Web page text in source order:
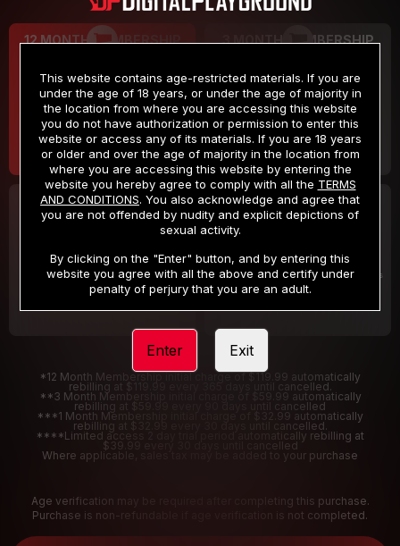
12 MONTH MEMBERSHIP
$9.99
/month
Billed in one payment of $119.99 *
3 MONTH MEMBERSHIP
$19.99
/month
Billed in one payment of $59.99**
30 DAY MEMBERSHIP
/month
Billed in one payment of $32.99***
2 DAY TRIAL
/2 Days
Your trial period will be billed $1.00 for 2 Days
*12 Month Membership initial charge of $119.99 automatically
rebilling at $119.99 every 365 days until cancelled.
**3 Month Membership initial charge of $59.99 automatically
rebilling at $59.99 every 90 days until cancelled
***1 Month Membership initial charge of $32.99 automatically
rebilling at $32.99 every 30 days until cancelled.
****Limited access 2 day trial period automatically rebilling at
$39.99 every 30 days until cancelled
Where applicable, sales tax may be added to your purchase
Age verification may be required after completing this purchase.
Purchase is non-refundable if age verification is not completed.
This website contains age-restricted materials. If you are
under the age of 18 years, or under the age of majority in
the location from where you are accessing this website
you do not have authorization or permission to enter this
website or access any of its materials. If you are 18 years
or older and over the age of majority in the location from
where you are accessing this website by entering the
website you hereby agree to comply with all the TERMS
AND CONDITIONS. You also acknowledge and agree that
you are not offended by nudity and explicit depictions of
sexual activity.
By clicking on the "Enter" button, and by entering this
website you agree with all the above and certify under
penalty of perjury that you are an adult.
Enter Exit